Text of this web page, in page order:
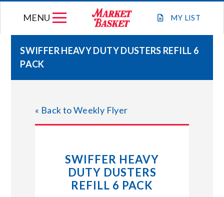
MY LIST
MENU
STORE LOCATIONS
ABOUT US
SWIFFER HEAVY DUTY DUSTERS REFILL 6
PACK
« Back to Weekly Flyer
SWIFFER HEAVY
DUTY DUSTERS
REFILL 6 PACK